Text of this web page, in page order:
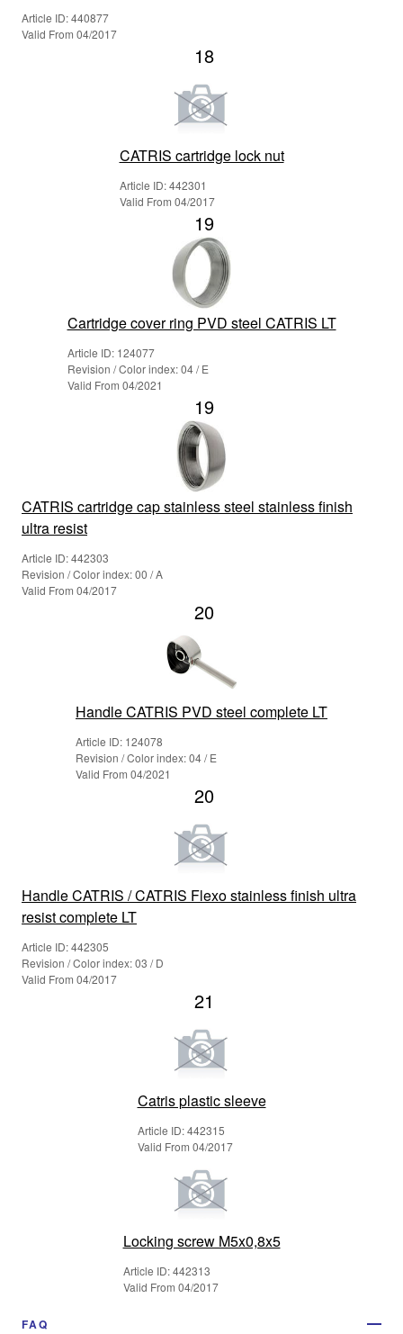
Article ID: 440877
Valid From 04/2017
18
CATRIS cartridge lock nut
Article ID: 442301
Valid From 04/2017
19
Cartridge cover ring PVD steel CATRIS LT
Article ID: 124077
Revision / Color index: 04 / E
Valid From 04/2021
19
CATRIS cartridge cap stainless steel stainless finish
ultra resist
Article ID: 442303
Revision / Color index: 00 / A
Valid From 04/2017
20
Handle CATRIS PVD steel complete LT
Article ID: 124078
Revision / Color index: 04 / E
Valid From 04/2021
20
Handle CATRIS / CATRIS Flexo stainless finish ultra
resist complete LT
Article ID: 442305
Revision / Color index: 03 / D
Valid From 04/2017
21
Catris plastic sleeve
Article ID: 442315
Valid From 04/2017
Locking screw M5x0,8x5
Article ID: 442313
Valid From 04/2017
FAQ